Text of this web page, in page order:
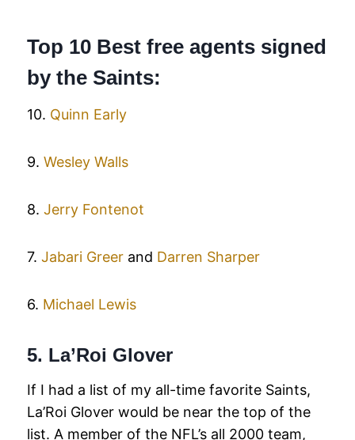
Top 10 Best free agents signed
by the Saints:
10. Quinn Early
9. Wesley Walls
8. Jerry Fontenot
7. Jabari Greer and Darren Sharper
6. Michael Lewis
5. La’Roi Glover
If I had a list of my all-time favorite Saints,
La’Roi Glover would be near the top of the
list. A member of the NFL’s all 2000 team,